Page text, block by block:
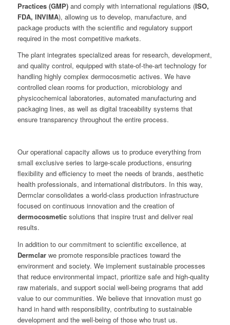
Practices (GMP)and comply with international regulations (ISO,
FDA, INVIMA), allowing us to develop, manufacture, and
package products with the scientific and regulatory support
required in the most competitive markets.
The plant integrates specialized areas for research, development,
and quality control, equipped with state-of-the-art technology for
handling highly complex dermocosmetic actives. We have
controlled clean rooms for production, microbiology and
physicochemical laboratories, automated manufacturing and
packaging lines, as well as digital traceability systems that
ensure transparency throughout the entire process.
Our operational capacity allows us to produce everything from
small exclusive series to large-scale productions, ensuring
flexibility and efficiency to meet the needs of brands, aesthetic
health professionals, and international distributors. In this way,
Dermclar consolidates a world-class production infrastructure
focused on continuous innovation and the creation of
dermocosmeticsolutions that inspire trust and deliver real
results.
In addition to our commitment to scientific excellence, at
Dermclarwe promote responsible practices toward the
environment and society. We implement sustainable processes
that reduce environmental impact, prioritize safe and high-quality
raw materials, and support social well-being programs that add
value to our communities. We believe that innovation must go
hand in hand with responsibility, contributing to sustainable
development and the well-being of those who trust us.